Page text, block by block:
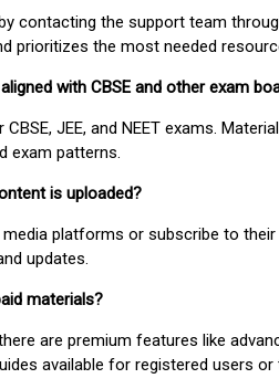
contacting the support team
prioritizes the most needed
with CBSE and other exam
JEE, and NEET exams.
exam patterns.
is uploaded?
platforms or subscribe to
updates.
materials?
are premium features like
available for registered users